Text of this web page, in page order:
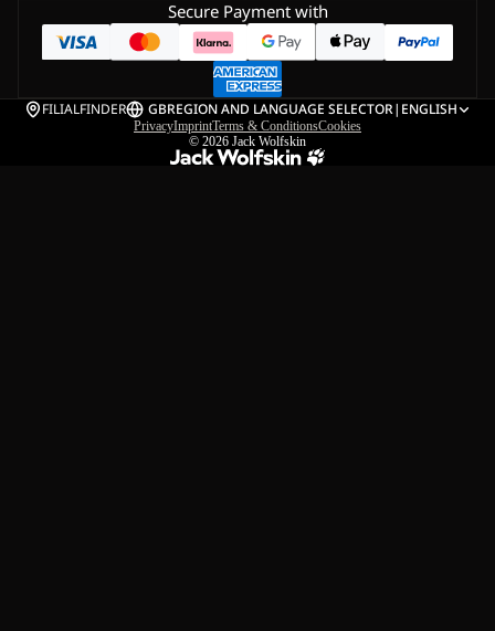
Secure Payment with
FILIALFINDER GBREGION AND LANGUAGE SELECTOR| ENGLISH
PrivacyImprintTerms & ConditionsCookies
© 2026 Jack Wolfskin